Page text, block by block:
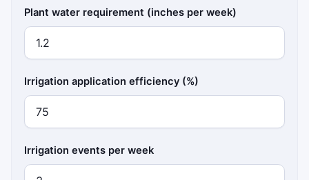
Plant water requirement (inches per week)
Irrigation application efficiency (%)
Irrigation events per week